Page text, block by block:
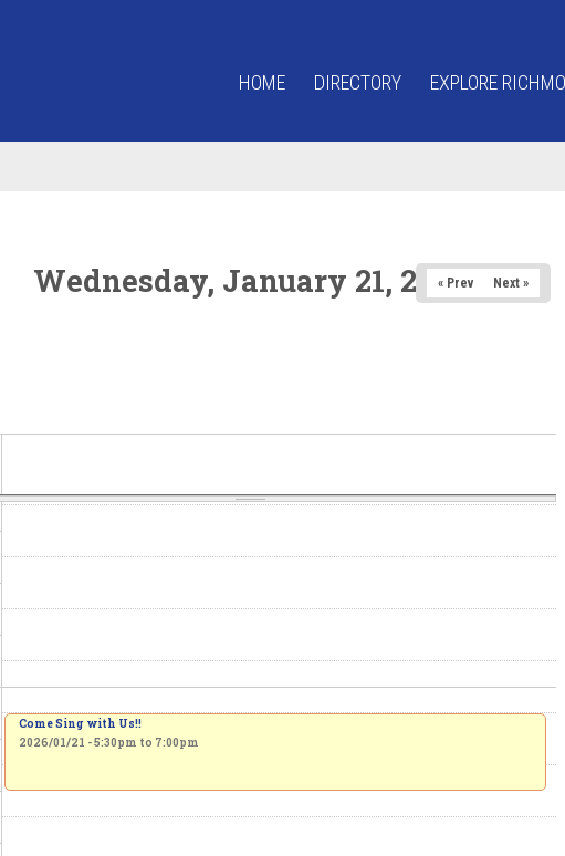
HOME DIRECTORY EXPLORE
Wednesday, January 21, 2026
« Prev Next »
Come Sing with Us!!
2026/01/21 -5:30pm to 7:00pm